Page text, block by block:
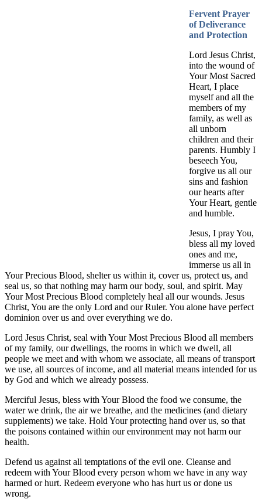
Fervent Prayer
of Deliverance
and Protection
Lord Jesus Christ,
into the wound of
Your Most Sacred
Heart, I place
myself and all the
members of my
family, as well as
all unborn
children and their
parents. Humbly I
beseech You,
forgive us all our
sins and fashion
our hearts after
Your Heart, gentle
and humble.
Jesus, I pray You,
bless all my loved
ones and me,
immerse us all in
Your Precious Blood, shelter us within it, cover us, protect us, and
seal us, so that nothing may harm our body, soul, and spirit. May
Your Most Precious Blood completely heal all our wounds. Jesus
Christ, You are the only Lord and our Ruler. You alone have perfect
dominion over us and over everything we do.
Lord Jesus Christ, seal with Your Most Precious Blood all members
of my family, our dwellings, the rooms in which we dwell, all
people we meet and with whom we associate, all means of transport
we use, all sources of income, and all material means intended for us
by God and which we already possess.
Merciful Jesus, bless with Your Blood the food we consume, the
water we drink, the air we breathe, and the medicines (and dietary
supplements) we take. Hold Your protecting hand over us, so that
the poisons contained within our environment may not harm our
health.
Defend us against all temptations of the evil one. Cleanse and
redeem with Your Blood every person whom we have in any way
harmed or hurt. Redeem everyone who has hurt us or done us
wrong.